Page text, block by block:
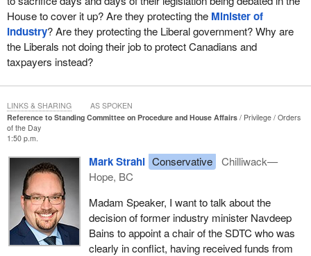
House to cover it up? Are they protecting the Minister of
Industry? Are they protecting the Liberal government? Why are
the Liberals not doing their job to protect Canadians and
taxpayers instead?
Reference to Standing Committee on Procedure and House Affairs Privilege
Orders
of the Day
1:50 p.m.
Mark Strahl Conservative
Chilliwack—
Hope, BC
Madam Speaker, I want to talk about the
decision of former industry minister Navdeep
Bains to appoint a chair of the SDTC who was
clearly in conflict, having received funds from
LINKS & SHARING AS SPOKEN